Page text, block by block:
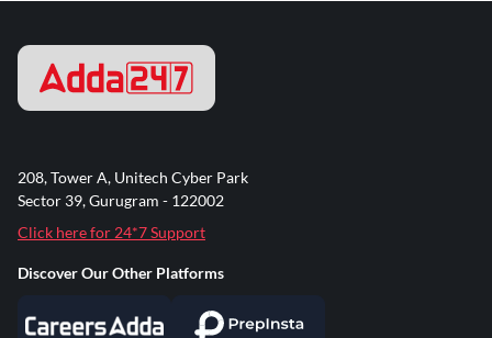
208, Tower A, Unitech Cyber Park
Sector 39, Gurugram - 122002
Click here for 24*7 Support
Discover Our Other Platforms